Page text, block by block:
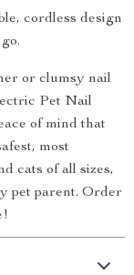
cordless design
or clumsy nail
Pet Nail
of mind that
most
cats of all sizes,
pet parent. Order